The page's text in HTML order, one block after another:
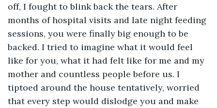
off, I fought to blink back the tears. After
months of hospital visits and late night feeding
sessions, you were finally big enough to be
backed. I tried to imagine what it would feel
like for you, what it had felt like for me and my
mother and countless people before us. I
tiptoed around the house tentatively, worried
that every step would dislodge you and make